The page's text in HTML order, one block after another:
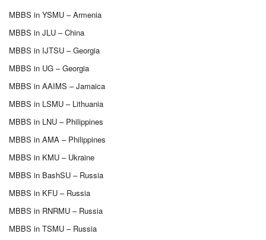
MBBS in YSMU – Armenia
MBBS in JLU – China
MBBS in IJTSU – Georgia
MBBS in UG – Georgia
MBBS in AAIMS – Jamaica
MBBS in LSMU – Lithuania
MBBS in LNU – Philippines
MBBS in AMA – Philippines
MBBS in KMU – Ukraine
MBBS in BashSU – Russia
MBBS in KFU – Russia
MBBS in RNRMU – Russia
MBBS in TSMU – Russia